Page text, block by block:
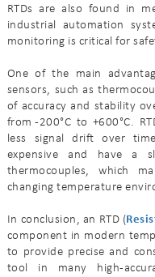
RTDs are also found in
industrial automation
monitoring is critical for
One of the main
sensors, such as
of accuracy and stability
from -200°C to +600°C.
less signal drift over
expensive and have a
thermocouples, which
changing temperature
In conclusion, an RTD (
component in modern
to provide precise and
tool in many high-